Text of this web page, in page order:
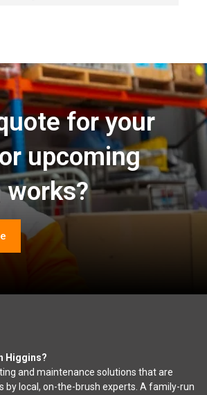
for your
upcoming
Higgins?
and maintenance solutions that are
by local, on-the-brush experts. A family-run